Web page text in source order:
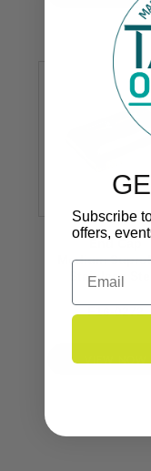
End Cap
Medium
Stainless
F16-0272
Subscribe
offers,
Email